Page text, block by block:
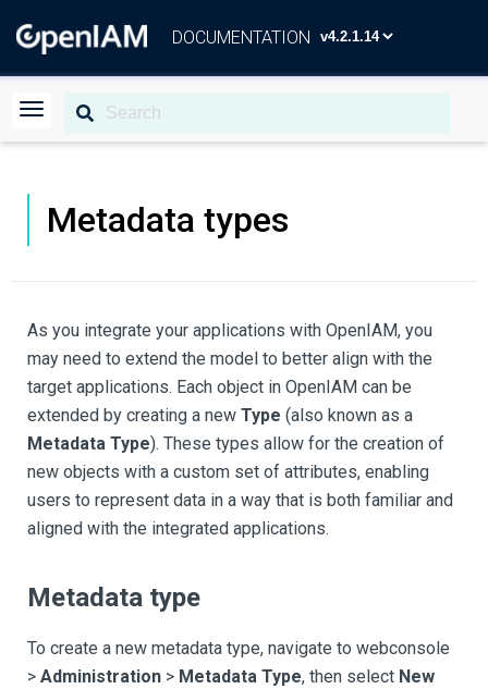
DOCUMENTATION
Metadata types
As you integrate your applications with OpenIAM, you
may need to extend the model to better align with the
target applications. Each object in OpenIAM can be
extended by creating a new Type (also known as a
Metadata Type). These types allow for the creation of
new objects with a custom set of attributes, enabling
users to represent data in a way that is both familiar and
aligned with the integrated applications.
Metadata type
To create a new metadata type, navigate to webconsole
> Administration > Metadata Type, then select New